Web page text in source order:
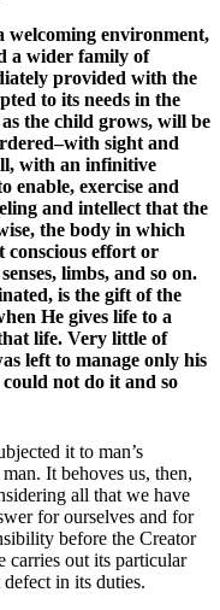
welcoming environment,
a wider family of
provided with the
to its needs in the
the child grows, will be
sight and
with an infinitive
enable, exercise and
and intellect that the
the body in which
conscious effort or
limbs, and so on.
is the gift of the
He gives life to a
life. Very little of
left to manage only his
not do it and so
it to man’s
It behoves us, then,
all that we have
for ourselves and for
before the Creator
carries out its particular
in its duties.